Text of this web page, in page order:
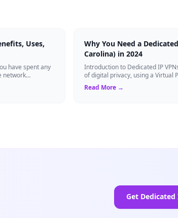
Uses,
have spent any
network
Why You Need a
Carolina) in 2024
Introduction to Dedicated IP
of digital privacy, using a Virtual
become the gold standard...
Read More →
Get Dedicated